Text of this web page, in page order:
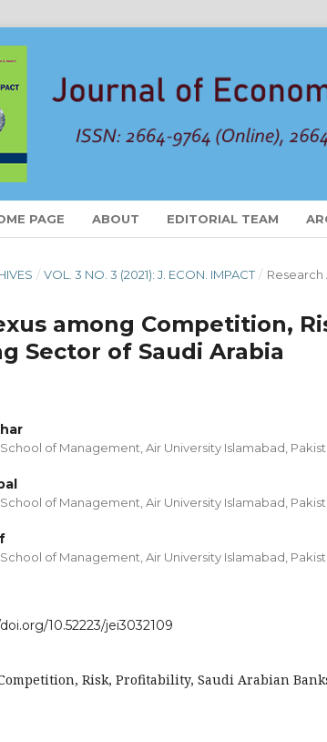
PAGE ABOUT EDITORIAL TEAM
/ VOL. 3 NO. 3 (2021): J. ECON. IMPACT / Research
among Competition,
Sector of Saudi Arabia
of Management, Air University Islamabad,
of Management, Air University Islamabad,
of Management, Air University Islamabad,
10.52223/jei3032109
Risk, Profitability, Saudi Arabian